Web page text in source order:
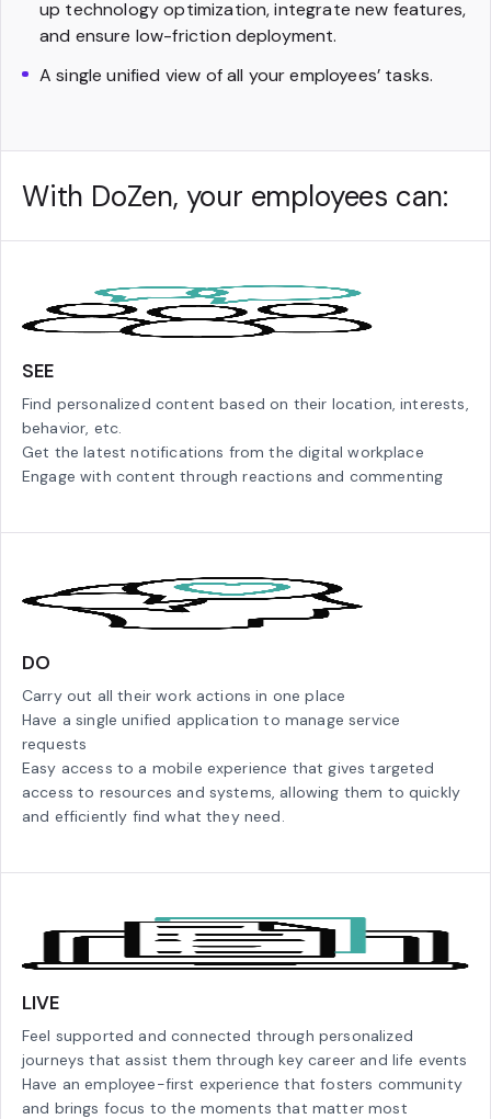
up technology optimization, integrate new features,
and ensure low-friction deployment.
A single unified view of all your employees’ tasks.
With DoZen, your employees can:
SEE
Find personalized content based on their location, interests,
behavior, etc.
Get the latest notifications from the digital workplace
Engage with content through reactions and commenting
DO
Carry out all their work actions in one place
Have a single unified application to manage service
requests
Easy access to a mobile experience that gives targeted
access to resources and systems, allowing them to quickly
and efficiently find what they need.
LIVE
Feel supported and connected through personalized
journeys that assist them through key career and life events
Have an employee-first experience that fosters community
and brings focus to the moments that matter most